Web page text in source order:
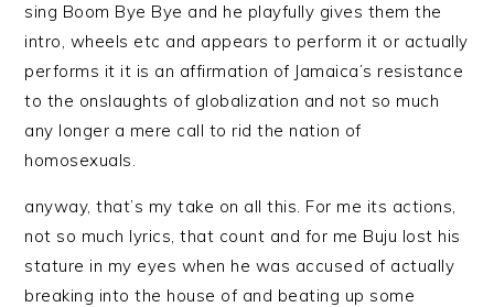
sing Boom Bye Bye and he playfully gives them the
intro, wheels etc and appears to perform it or actually
performs it it is an affirmation of Jamaica’s resistance
to the onslaughts of globalization and not so much
any longer a mere call to rid the nation of
homosexuals.
anyway, that’s my take on all this. For me its actions,
not so much lyrics, that count and for me Buju lost his
stature in my eyes when he was accused of actually
breaking into the house of and beating up some